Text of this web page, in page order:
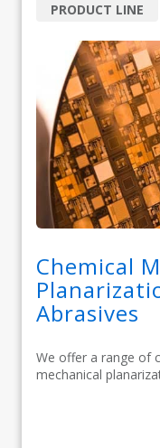
Chemical
Abrasives
We offer a range of
mechanical
PRODUCT LINE